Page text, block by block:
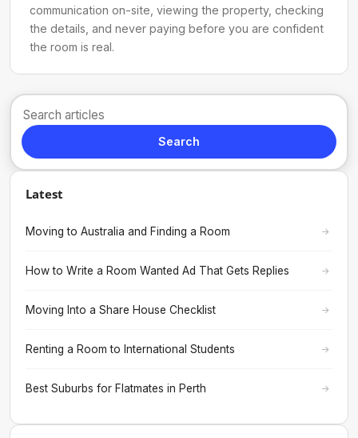
communication on-site, viewing the property, checking
the details, and never paying before you are confident
the room is real.
Search
Latest
Moving to Australia and Finding a Room
How to Write a Room Wanted Ad That Gets Replies
Moving Into a Share House Checklist
Renting a Room to International Students
Best Suburbs for Flatmates in Perth